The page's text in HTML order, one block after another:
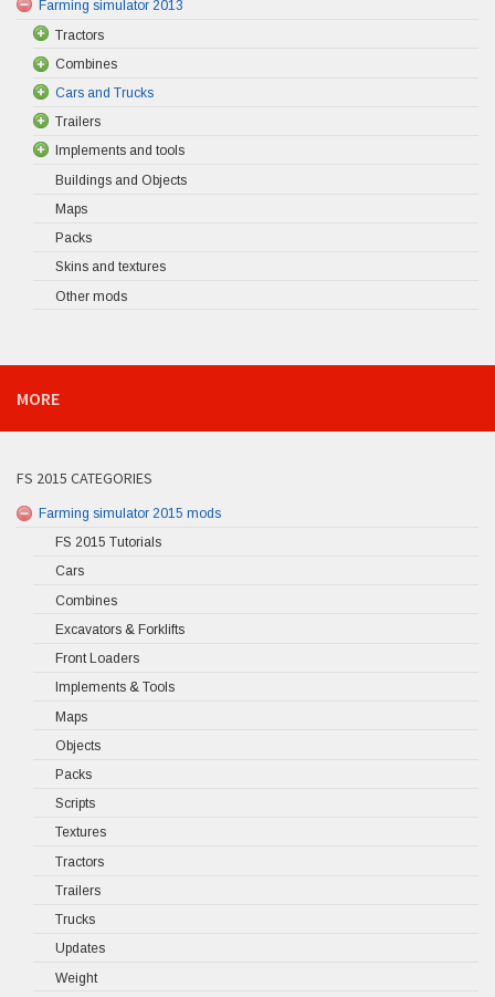
Farming simulator 2013
Tractors
Combines
Cars and Trucks
Trailers
Implements and tools
Buildings and Objects
Maps
Packs
Skins and textures
Other mods
MORE
FS 2015 CATEGORIES
Farming simulator 2015 mods
FS 2015 Tutorials
Cars
Combines
Excavators & Forklifts
Front Loaders
Implements & Tools
Maps
Objects
Packs
Scripts
Textures
Tractors
Trailers
Trucks
Updates
Weight